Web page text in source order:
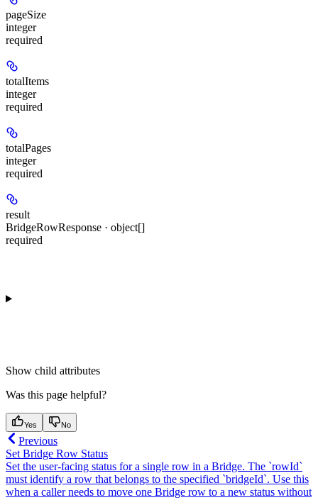
pageSize
integer
required
totalItems
integer
required
totalPages
integer
required
result
BridgeRowResponse · object[]
required
Show child attributes
Was this page helpful?
Yes No
Previous
Set Bridge Row Status
Set the user-facing status for a single row in a Bridge. The `rowId`
must identify a row that belongs to the specified `bridgeId`. Use this
when a caller needs to move one Bridge row to a new status without